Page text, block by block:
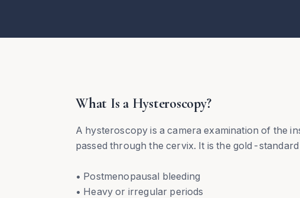
What Is a Hysteroscopy?
A hysteroscopy is a camera examination of the
passed through the cervix. It is the gold-
• Postmenopausal bleeding
• Heavy or irregular periods